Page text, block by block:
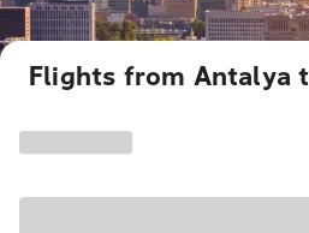
Flights from Antalya